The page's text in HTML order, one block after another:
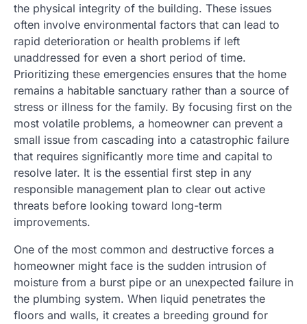
the physical integrity of the building. These issues
often involve environmental factors that can lead to
rapid deterioration or health problems if left
unaddressed for even a short period of time.
Prioritizing these emergencies ensures that the home
remains a habitable sanctuary rather than a source of
stress or illness for the family. By focusing first on the
most volatile problems, a homeowner can prevent a
small issue from cascading into a catastrophic failure
that requires significantly more time and capital to
resolve later. It is the essential first step in any
responsible management plan to clear out active
threats before looking toward long-term
improvements.
One of the most common and destructive forces a
homeowner might face is the sudden intrusion of
moisture from a burst pipe or an unexpected failure in
the plumbing system. When liquid penetrates the
floors and walls, it creates a breeding ground for